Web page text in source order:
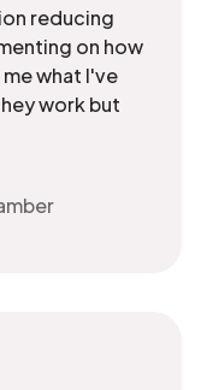
reducing
on how
what I've
work but